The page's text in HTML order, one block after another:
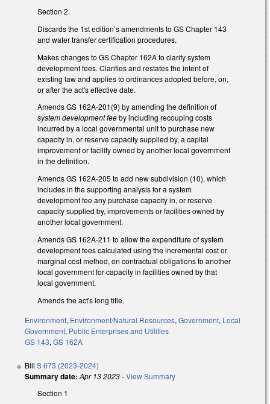
Section 2.
Discards the 1st edition’s amendments to GS Chapter 143
and water transfer certification procedures.
Makes changes to GS Chapter 162A to clarify system
development fees. Clarifies and restates the intent of
existing law and applies to ordinances adopted before, on,
or after the act's effective date.
Amends GS 162A-201(9) by amending the definition of
system development feeby including recouping costs
incurred by a local governmental unit to purchase new
capacity in, or reserve capacity supplied by, a capital
improvement or facility owned by another local government
in the definition.
Amends GS 162A-205 to add new subdivision (10), which
includes in the supporting analysis for a system
development fee any purchase capacity in, or reserve
capacity supplied by, improvements or facilities owned by
another local government.
Amends GS 162A-211 to allow the expenditure of system
development fees calculated using the incremental cost or
marginal cost method, on contractual obligations to another
local government for capacity in facilities owned by that
local government.
Amends the act's long title.
Environment, Environment/Natural Resources, Government, Local
Government, Public Enterprises and Utilities
GS 143, GS 162A
Bill S 673 (2023-2024)
Summary date: Apr 13 2023-View Summary
Section 1